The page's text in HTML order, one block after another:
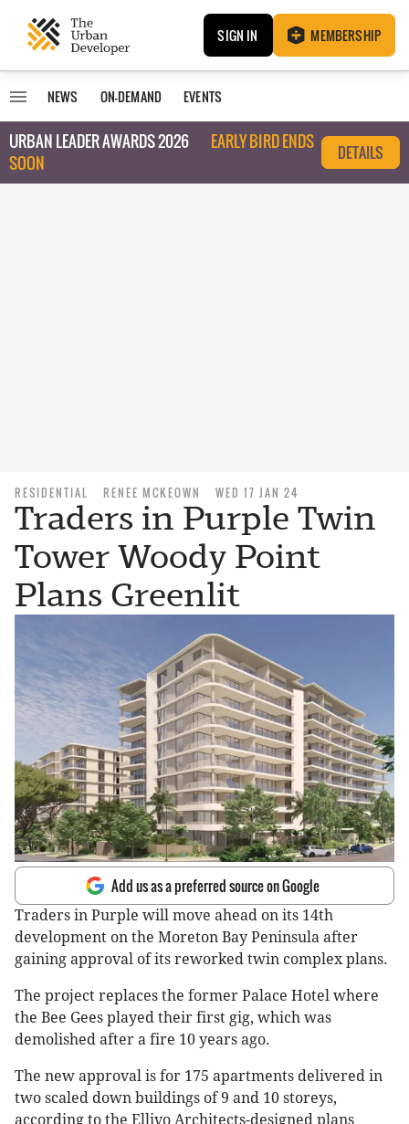
SIGN IN MEMBERSHIP
NEWS ON-DEMAND EVENTS
URBAN LEADER AWARDS 2026
EARLY BIRD ENDS
SOON
DETAILS
RESIDENTIAL RENEE MCKEOWN WED 17 JAN 24
Traders in Purple Twin
Tower Woody Point
Plans Greenlit
Add us as a preferred source on Google
Traders in Purple will move ahead on its 14th
development on the Moreton Bay Peninsula after
gaining approval of its reworked twin complex plans.
The project replaces the former Palace Hotel where
the Bee Gees played their first gig, which was
demolished after a fire 10 years ago.
The new approval is for 175 apartments delivered in
two scaled down buildings of 9 and 10 storeys,
according to the Ellivo Architects-designed plans